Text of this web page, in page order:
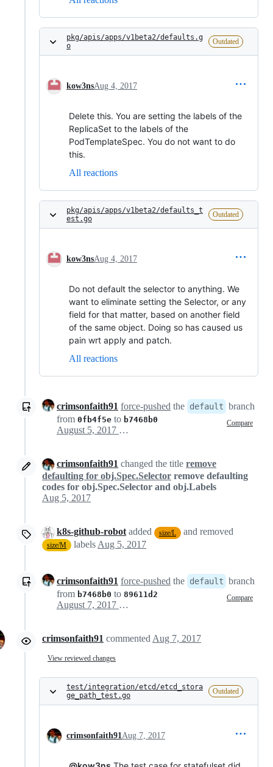
pkg/apis/apps/v1beta2/defaults.g
o
Outdated
kow3nsAug 4, 2017
Delete this. You are setting the labels of the
ReplicaSet to the labels of the
PodTemplateSpec. You do not want to do
this.
All reactions
pkg/apis/apps/v1beta2/defaults_t
est.go
Outdated
kow3nsAug 4, 2017
Do not default the selector to anything. We
want to eliminate setting the Selector, or any
field for that matter, based on another field
of the same object. Doing so has caused us
pain wrt apply and patch.
All reactions
crimsonfaith91 force-pushed the default branch
from 0fb4f5e to b7468b0 Compare
August 5, 2017 00:24
crimsonfaith91 changed the title remove
defaulting for obj.Spec.Selector remove defaulting
codes for obj.Spec.Selector and obj.Labels
Aug 5, 2017
k8s-github-robotadded size/L and removed
size/M labels Aug 5, 2017
crimsonfaith91 force-pushed the default branch
from b7468b0 to 89611d2 Compare
August 7, 2017 18:27
crimsonfaith91 commented Aug 7, 2017
View reviewed changes
test/integration/etcd/etcd_stora
ge_path_test.go
Outdated
crimsonfaith91Aug 7, 2017